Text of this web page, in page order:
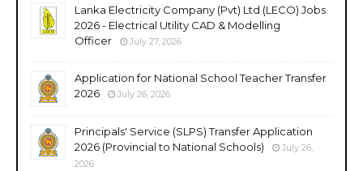
Lanka Electricity Company (Pvt) Ltd (LECO) Jobs
2026 - Electrical Utility CAD & Modelling
Officer
July 27, 2026
Application for National School Teacher Transfer
2026
July 26, 2026
Principals' Service (SLPS) Transfer Application
2026 (Provincial to National Schools)
July 26,
2026